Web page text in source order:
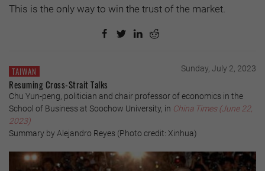
This is the only way to win the trust of the market.
TAIWAN Sunday, July 2, 2023
Resuming Cross-Strait Talks
Chu Yun-peng, politician and chair professor of economics in the
School of Business at Soochow University, in China Times (June 22,
2023)
Summary by Alejandro Reyes (Photo credit: Xinhua)